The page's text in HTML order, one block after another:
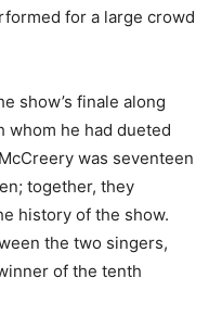
for a large crowd
show’s finale along
whom he had dueted
was seventeen
together, they
history of the show.
the two singers,
of the tenth